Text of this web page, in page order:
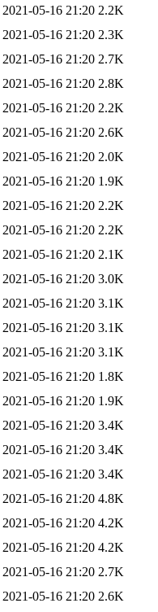
2021-05-16 21:20 2.2K
2021-05-16 21:20 2.3K
2021-05-16 21:20 2.7K
2021-05-16 21:20 2.8K
2021-05-16 21:20 2.2K
2021-05-16 21:20 2.6K
2021-05-16 21:20 2.0K
2021-05-16 21:20 1.9K
2021-05-16 21:20 2.2K
2021-05-16 21:20 2.2K
2021-05-16 21:20 2.1K
2021-05-16 21:20 3.0K
2021-05-16 21:20 3.1K
2021-05-16 21:20 3.1K
2021-05-16 21:20 3.1K
2021-05-16 21:20 1.8K
2021-05-16 21:20 1.9K
2021-05-16 21:20 3.4K
2021-05-16 21:20 3.4K
2021-05-16 21:20 3.4K
2021-05-16 21:20 4.8K
2021-05-16 21:20 4.2K
2021-05-16 21:20 4.2K
2021-05-16 21:20 2.7K
2021-05-16 21:20 2.6K